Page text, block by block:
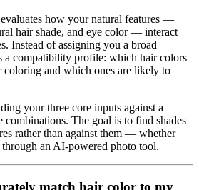
how your natural features —
hair shade, and eye color — interact
Instead of assigning you a broad
a compatibility profile: which hair colors
and which ones are likely to
your three core inputs against a
The goal is to find shades
rather than against them — whether
through an AI-powered photo tool.
match hair color to my